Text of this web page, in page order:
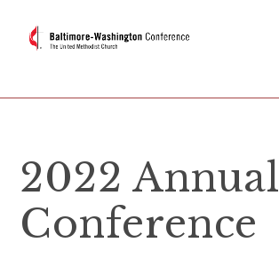
2022 Annual
Conference